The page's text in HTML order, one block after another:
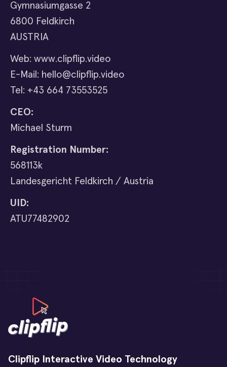
Gymnasiumgasse 2
6800 Feldkirch
AUSTRIA
Web: www.clipflip.video
E-Mail: hello@clipflip.video
Tel: +43 664 73553525
CEO:
Michael Sturm
Registration Number:
568113k
Landesgericht Feldkirch / Austria
UID:
ATU77482902
Clipflip Interactive Video Technology